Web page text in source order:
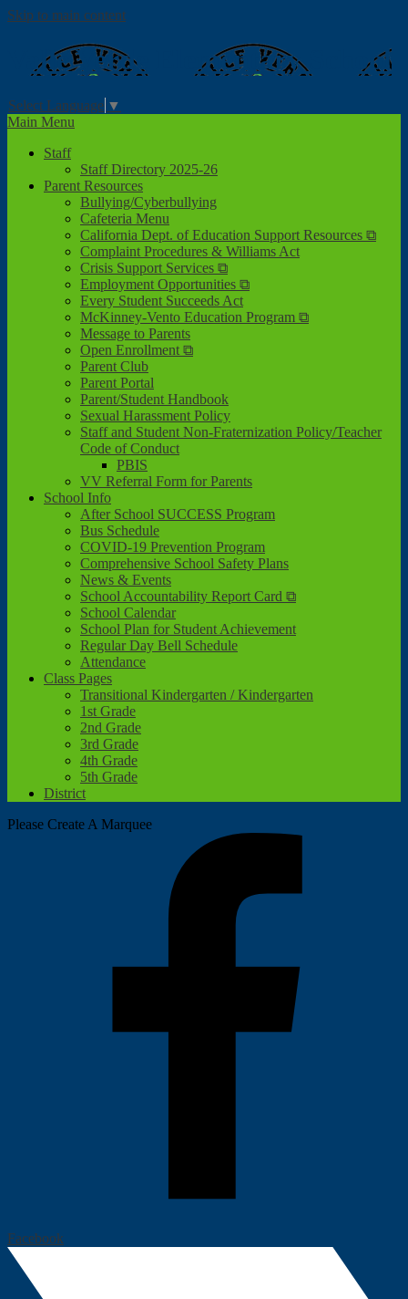
Skip to main content
Valle Verde Elementary School
Select Language ▼
Main Menu
Staff
Staff Directory 2025-26
Parent Resources
Bullying/Cyberbullying
Cafeteria Menu
California Dept. of Education Support Resources ⧉
Complaint Procedures & Williams Act
Crisis Support Services ⧉
Employment Opportunities ⧉
Every Student Succeeds Act
McKinney-Vento Education Program ⧉
Message to Parents
Open Enrollment ⧉
Parent Club
Parent Portal
Parent/Student Handbook
Sexual Harassment Policy
Staff and Student Non-Fraternization Policy/Teacher
Code of Conduct
PBIS
VV Referral Form for Parents
School Info
After School SUCCESS Program
Bus Schedule
COVID-19 Prevention Program
Comprehensive School Safety Plans
News & Events
School Accountability Report Card ⧉
School Calendar
School Plan for Student Achievement
Regular Day Bell Schedule
Attendance
Class Pages
Transitional Kindergarten / Kindergarten
1st Grade
2nd Grade
3rd Grade
4th Grade
5th Grade
District
Please Create A Marquee
Facebook